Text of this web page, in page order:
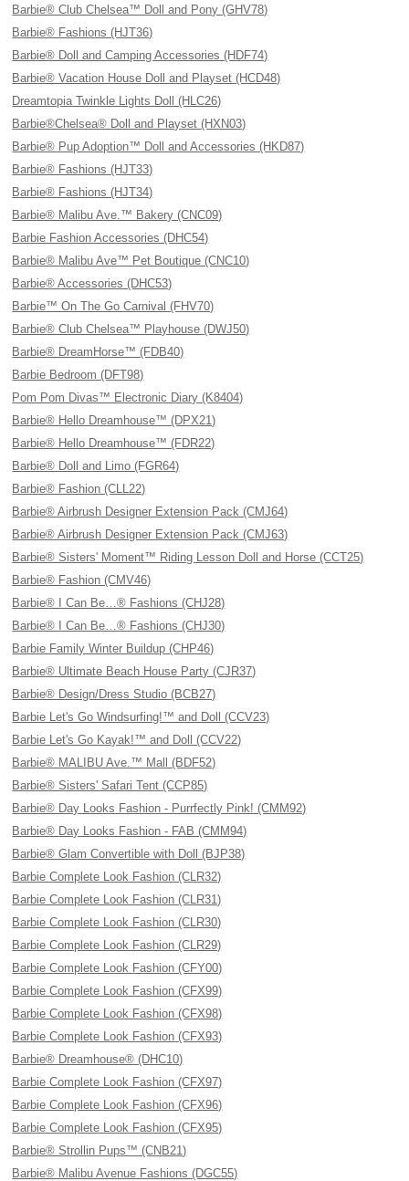
Barbie® Club Chelsea™ Doll and Pony (GHV78)
Barbie® Fashions (HJT36)
Barbie® Doll and Camping Accessories (HDF74)
Barbie® Vacation House Doll and Playset (HCD48)
Dreamtopia Twinkle Lights Doll (HLC26)
Barbie®Chelsea® Doll and Playset (HXN03)
Barbie® Pup Adoption™ Doll and Accessories (HKD87)
Barbie® Fashions (HJT33)
Barbie® Fashions (HJT34)
Barbie® Malibu Ave.™ Bakery (CNC09)
Barbie Fashion Accessories (DHC54)
Barbie® Malibu Ave™ Pet Boutique (CNC10)
Barbie® Accessories (DHC53)
Barbie™ On The Go Carnival (FHV70)
Barbie® Club Chelsea™ Playhouse (DWJ50)
Barbie® DreamHorse™ (FDB40)
Barbie Bedroom (DFT98)
Pom Pom Divas™ Electronic Diary (K8404)
Barbie® Hello Dreamhouse™ (DPX21)
Barbie® Hello Dreamhouse™ (FDR22)
Barbie® Doll and Limo (FGR64)
Barbie® Fashion (CLL22)
Barbie® Airbrush Designer Extension Pack (CMJ64)
Barbie® Airbrush Designer Extension Pack (CMJ63)
Barbie® Sisters' Moment™ Riding Lesson Doll and Horse (CCT25)
Barbie® Fashion (CMV46)
Barbie® I Can Be…® Fashions (CHJ28)
Barbie® I Can Be…® Fashions (CHJ30)
Barbie Family Winter Buildup (CHP46)
Barbie® Ultimate Beach House Party (CJR37)
Barbie® Design/Dress Studio (BCB27)
Barbie Let's Go Windsurfing!™ and Doll (CCV23)
Barbie Let's Go Kayak!™ and Doll (CCV22)
Barbie® MALIBU Ave.™ Mall (BDF52)
Barbie® Sisters' Safari Tent (CCP85)
Barbie® Day Looks Fashion - Purrfectly Pink! (CMM92)
Barbie® Day Looks Fashion - FAB (CMM94)
Barbie® Glam Convertible with Doll (BJP38)
Barbie Complete Look Fashion (CLR32)
Barbie Complete Look Fashion (CLR31)
Barbie Complete Look Fashion (CLR30)
Barbie Complete Look Fashion (CLR29)
Barbie Complete Look Fashion (CFY00)
Barbie Complete Look Fashion (CFX99)
Barbie Complete Look Fashion (CFX98)
Barbie Complete Look Fashion (CFX93)
Barbie® Dreamhouse® (DHC10)
Barbie Complete Look Fashion (CFX97)
Barbie Complete Look Fashion (CFX96)
Barbie Complete Look Fashion (CFX95)
Barbie® Strollin Pups™ (CNB21)
Barbie® Malibu Avenue Fashions (DGC55)